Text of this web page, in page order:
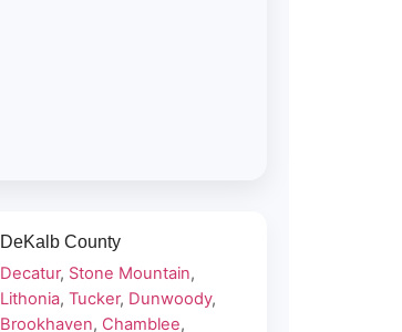
DeKalb County
Decatur, Stone Mountain,
Lithonia, Tucker, Dunwoody,
Brookhaven, Chamblee,